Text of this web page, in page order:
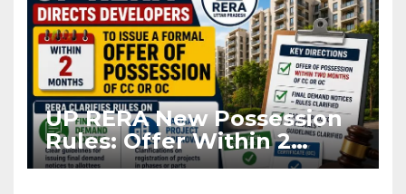
UP RERA New Possession
Rules: Offer Within 2
Months of CC or OC